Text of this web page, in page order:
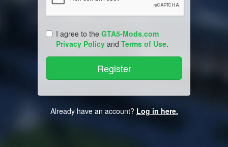
I agree to the GTA5-Mods.com
Privacy Policy and Terms of Use.
Already have an account? Log in here.